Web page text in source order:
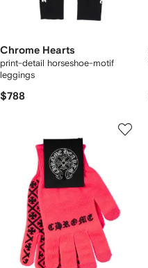
Chrome Hearts
print-detail horseshoe-motif
leggings
$788